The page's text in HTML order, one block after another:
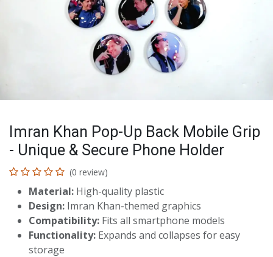
Imran Khan Pop-Up Back Mobile Grip
- Unique & Secure Phone Holder
(0 review)
Material: High-quality plastic
Design: Imran Khan-themed graphics
Compatibility: Fits all smartphone models
Functionality: Expands and collapses for easy
storage